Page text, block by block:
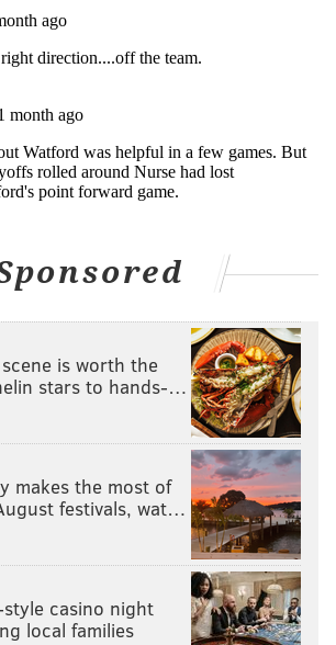
is worth the
stars to hands-…
makes the most of
festivals, wat…
style casino night
local families